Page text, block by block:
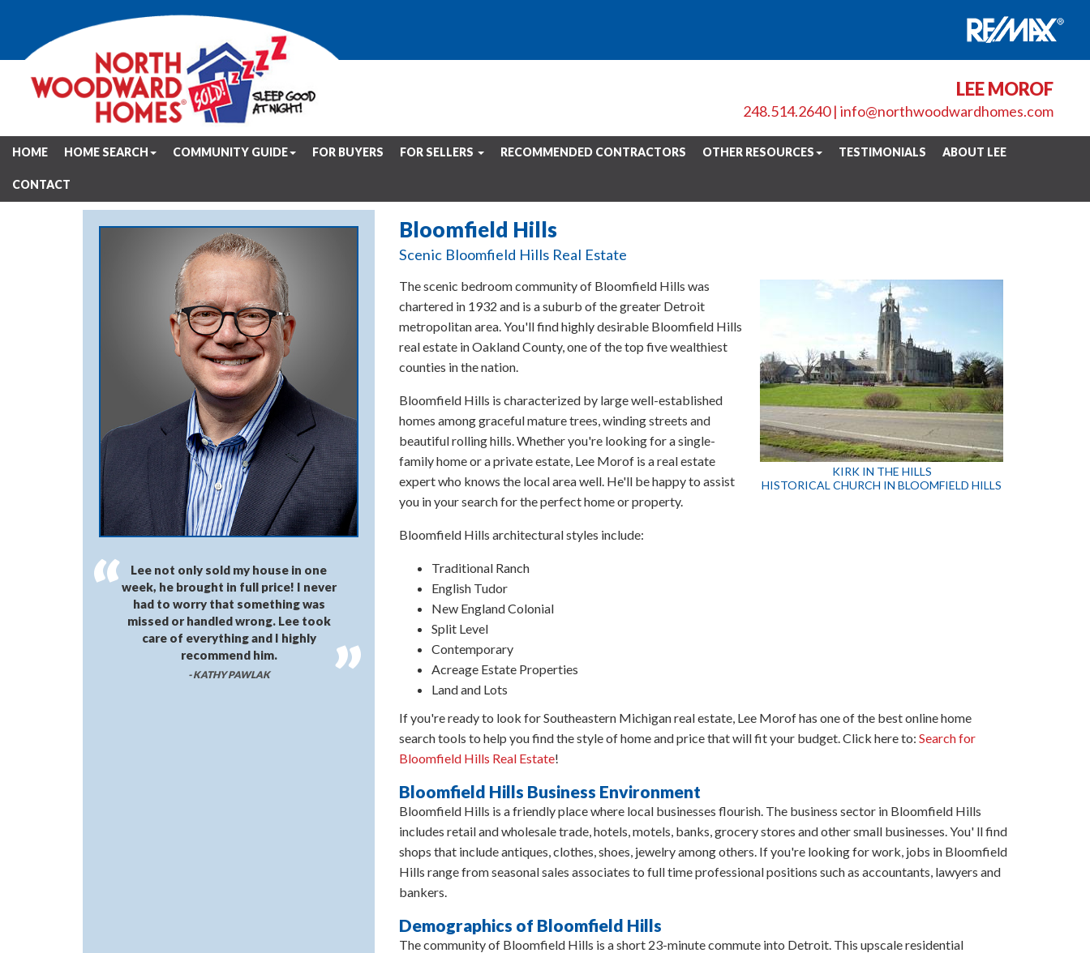
LEE MOROF
248.514.2640| info@northwoodwardhomes.com
HOME HOME SEARCH COMMUNITY GUIDE FOR BUYERS FOR SELLERS RECOMMENDED CONTRACTORS OTHER RESOURCES TESTIMONIALS ABOUT LEE
CONTACT
Bloomfield Hills
Scenic Bloomfield Hills Real Estate
KIRK IN THE HILLS
HISTORICAL CHURCH IN BLOOMFIELD HILLS
The scenic bedroom community of Bloomfield Hills was
chartered in 1932 and is a suburb of the greater Detroit
metropolitan area. You'll find highly desirable Bloomfield Hills
real estate in Oakland County, one of the top five wealthiest
counties in the nation.
Bloomfield Hills is characterized by large well-established
homes among graceful mature trees, winding streets and
beautiful rolling hills. Whether you're looking for a single-
family home or a private estate, Lee Morof is a real estate
expert who knows the local area well. He'll be happy to assist
you in your search for the perfect home or property.
Bloomfield Hills architectural styles include:
Traditional Ranch
English Tudor
New England Colonial
Split Level
Contemporary
Acreage Estate Properties
Land and Lots
If you're ready to look for Southeastern Michigan real estate, Lee Morof has one of the best online home
search tools to help you find the style of home and price that will fit your budget. Click here to: Search for
Bloomfield Hills Real Estate!
Bloomfield Hills Business Environment
Bloomfield Hills is a friendly place where local businesses flourish. The business sector in Bloomfield Hills
includes retail and wholesale trade, hotels, motels, banks, grocery stores and other small businesses. You' ll find
shops that include antiques, clothes, shoes, jewelry among others. If you're looking for work, jobs in Bloomfield
Hills range from seasonal sales associates to full time professional positions such as accountants, lawyers and
bankers.
Demographics of Bloomfield Hills
The community of Bloomfield Hills is a short 23-minute commute into Detroit. This upscale residential
Lee not only sold my house in one
week, he brought in full price! I never
had to worry that something was
missed or handled wrong. Lee took
care of everything and I highly
recommend him.
- KATHY PAWLAK